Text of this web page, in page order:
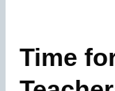
Time